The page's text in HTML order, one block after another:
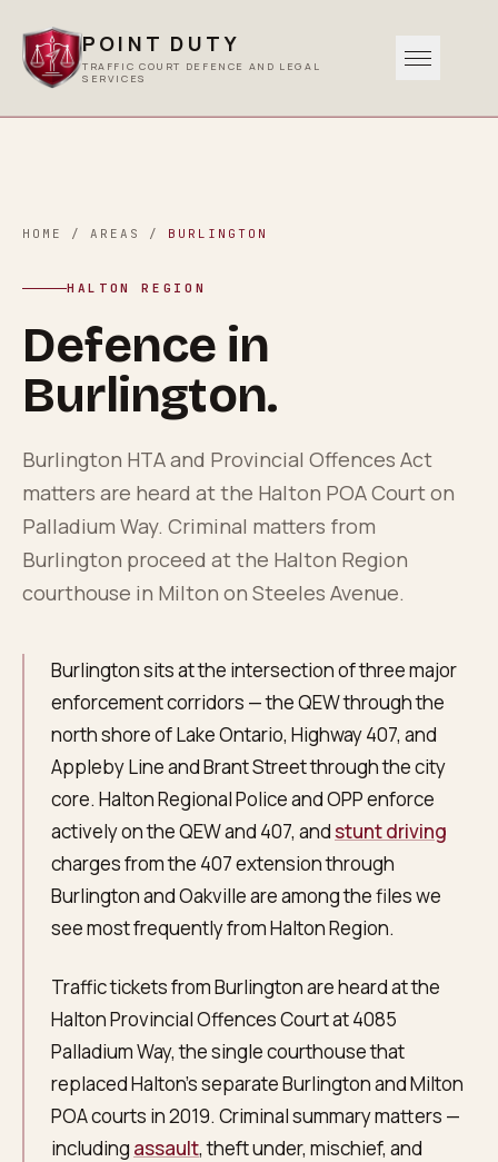
POINT DUTY
TRAFFIC COURT DEFENCE AND LEGAL
SERVICES
Criminal
Other Services
Areas Served
About
Blog
FAQ
HOME / AREAS / BURLINGTON
HALTON REGION
Defence in
Burlington.
Burlington HTA and Provincial Offences Act
matters are heard at the Halton POA Court on
Palladium Way. Criminal matters from
Burlington proceed at the Halton Region
courthouse in Milton on Steeles Avenue.
Burlington sits at the intersection of three major
enforcement corridors — the QEW through the
north shore of Lake Ontario, Highway 407, and
Appleby Line and Brant Street through the city
core. Halton Regional Police and OPP enforce
actively on the QEW and 407, andstunt driving
charges from the 407 extension through
Burlington and Oakville are among the files we
see most frequently from Halton Region.
Traffic tickets from Burlington are heard at the
Halton Provincial Offences Court at 4085
Palladium Way, the single courthouse that
replaced Halton's separate Burlington and Milton
POA courts in 2019. Criminal summary matters —
including assault, theft under, mischief, and